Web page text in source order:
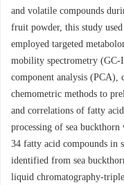
and volatile compounds
fruit powder, this study used
employed targeted
mobility spectrometry
component analysis (PCA),
chemometric methods to
and correlations of fatty
processing of sea
34 fatty acid compounds in
identified from sea
liquid chromatography-